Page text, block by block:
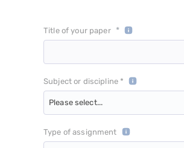
Title of your paper *
Subject or discipline *
Please select...
Type of assignment